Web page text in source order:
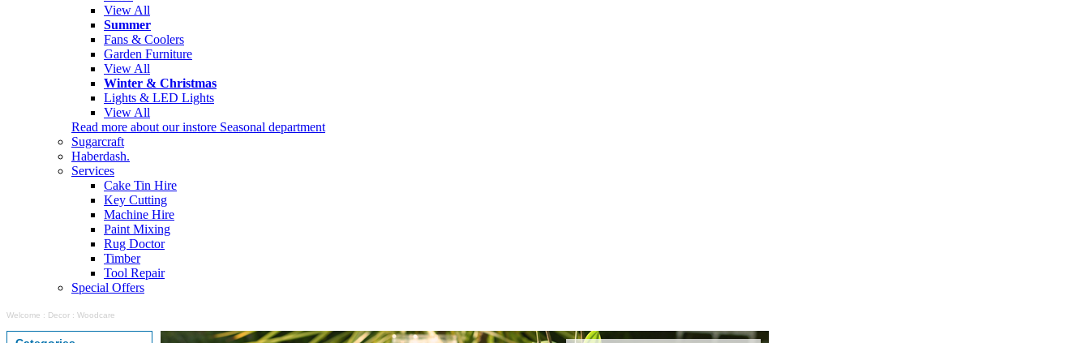
View All
Summer
Fans & Coolers
Garden Furniture
View All
Winter & Christmas
Lights & LED Lights
View All
Read more about our instore Seasonal department
Sugarcraft
Haberdash.
Services
Cake Tin Hire
Key Cutting
Machine Hire
Paint Mixing
Rug Doctor
Timber
Tool Repair
Special Offers
Welcome : Decor : Woodcare